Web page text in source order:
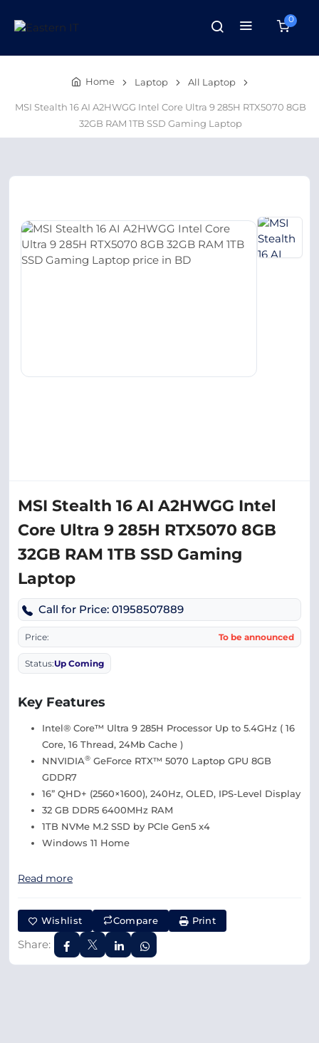
0
Home Laptop All Laptop
MSI Stealth 16 AI A2HWGG Intel Core Ultra 9 285H RTX5070 8GB
32GB RAM 1TB SSD Gaming Laptop
MSI Stealth 16 AI A2HWGG Intel
Core Ultra 9 285H RTX5070 8GB
32GB RAM 1TB SSD Gaming
Laptop
Call for Price: 01958507889
Price: To be announced
Status:Up Coming
Key Features
Intel® Core™ Ultra 9 285H Processor Up to 5.4GHz ( 16
Core, 16 Thread, 24Mb Cache )
NNVIDIA® GeForce RTX™ 5070 Laptop GPU 8GB
GDDR7
16” QHD+ (2560×1600), 240Hz, OLED, IPS-Level Display
32 GB DDR5 6400MHz RAM
1TB NVMe M.2 SSD by PCIe Gen5 x4
Windows 11 Home
Read more
Wishlist Compare Print
Share: